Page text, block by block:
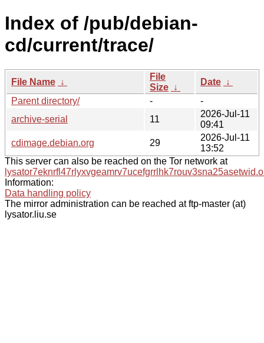
Index of /pub/debian-
cd/current/trace/
File Name ↓
File
Size ↓
Date ↓
Parent directory/
-
-
archive-serial
11
2026-Jul-11
09:41
cdimage.debian.org
29
2026-Jul-11
13:52
This server can also be reached on the Tor network at
Information:
Data handling policy
The mirror administration can be reached at ftp-master (at)
lysator.liu.se